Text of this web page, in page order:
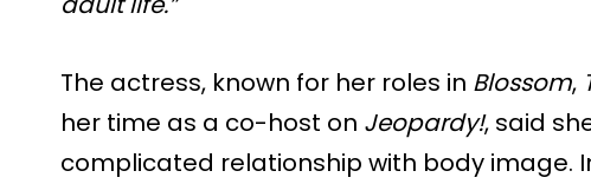
The actress, known for her roles in Blossom,
her time as a co-host on Jeopardy!, said
complicated relationship with body image.